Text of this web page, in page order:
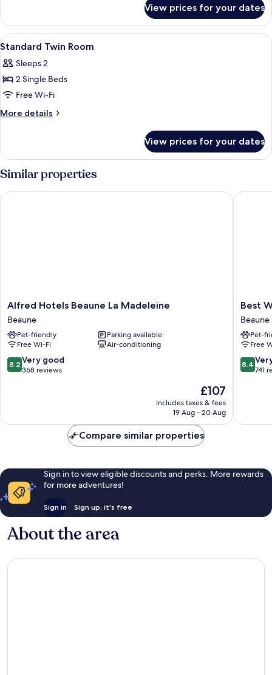
Twin
Room
View prices for your dates
View
all
photos
for
Standard
Twin
A room with two beds, a desk with a
6
Standard Twin Room
Sleeps 2
2 Single Beds
Free Wi-Fi
More details
More
Twin
Room
View prices for your dates
Similar properties
Alfred
Hotels
Beaune
La
Madeleine
Beaune
Alfred Hotels Beaune La Madeleine
Beaune
Pet-friendly
Parking available
Free Wi-Fi
Air-conditioning
8.2
out
368
8.2 Very good
368 reviews
The
price
is
£107
includes taxes & fees
19 Aug - 20 Aug
Alfred Hotels Beaune La Madeleine
Best
Western
Plus
Au
Grand
Saint
Jean
Best
Beaune
Pet-
Free
8.4
out
741
8.4
741
Best
Compare similar properties
Sign in to view eligible discounts and perks. More rewards
for more adventures!
Sign in Sign up, it's free
About the area